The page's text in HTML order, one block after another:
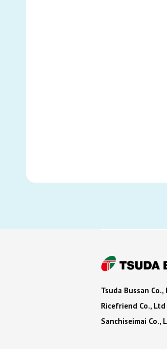
Tsuda Bussan Co.,
Ricefriend Co., Ltd
Sanchiseimai Co.,